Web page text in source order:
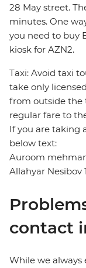
28 May street.
minutes. One
you need to buy
kiosk for AZN2.
Taxi: Avoid taxi
take only
from outside the
regular fare to
If you are taking
below text:
Auroom
Allahyar Nesibov
contact
While we always